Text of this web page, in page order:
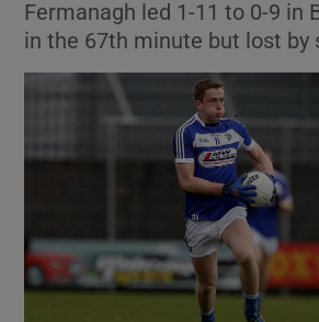
Show
Show
Show Science
Fermanagh led 1-11 to 0-9 in
in the 67th minute but lost by